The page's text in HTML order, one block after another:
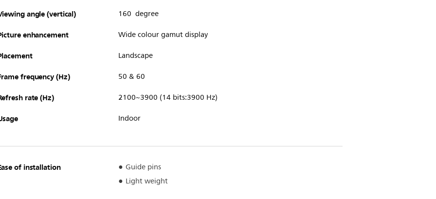
angle (vertical) 160 degree
enhancement Wide colour gamut display
Landscape
frequency (Hz) 50 & 60
rate (Hz) 2100~3900 (14 bits:3900 Hz)
Indoor
of installation
Guide pins
Light weight